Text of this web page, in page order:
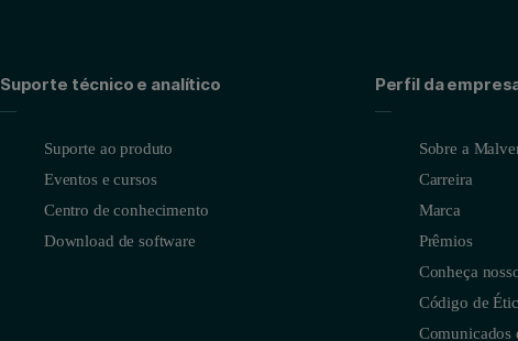
Suporte técnico e analítico
Suporte ao produto
Eventos e cursos
Centro de conhecimento
Download de software
Perfil da
Sobre a
Carreira
Marca
Prêmios
Conheça
Código de
Comunicados